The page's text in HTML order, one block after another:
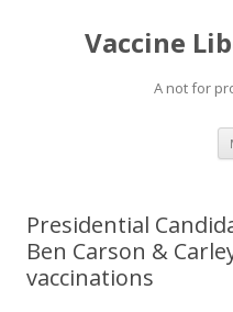
Vaccine
A not for
Presidential
Ben Carson &
vaccinations